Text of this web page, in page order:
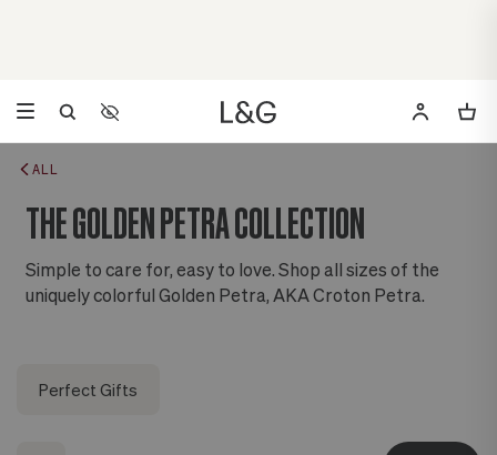
Accessibility Settings
Opens a dialog to configure accessibility settings including
ALL
THE GOLDEN PETRA COLLECTION
Simple to care for, easy to love. Shop all sizes of the
uniquely colorful Golden Petra, AKA Croton Petra.
Perfect Gifts